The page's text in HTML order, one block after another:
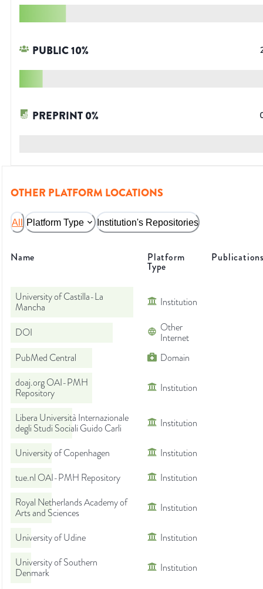
PUBLIC10%
PREPRINT0%
OTHER PLATFORM LOCATIONS
All Platform Type Institution's Repositories
Name Platform
Type
University of Castilla-La
Mancha
Institution
DOI
Other
Internet
PubMed Central
Domain
doaj.org OAI-PMH
Repository
Institution
Libera Università Internazionale
degli Studi Sociali Guido Carli
Institution
University of Copenhagen
Institution
tue.nl OAI-PMH Repository
Institution
Royal Netherlands Academy of
Arts and Sciences
Institution
University of Udine
Institution
University of Southern
Denmark
Institution